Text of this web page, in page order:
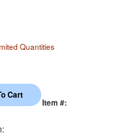
Quantities
Item #: